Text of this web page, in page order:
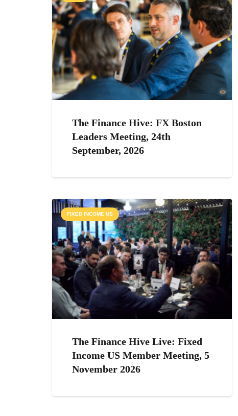
The Finance Hive: FX Boston
Leaders Meeting, 24th
September, 2026
FIXED INCOME US
The Finance Hive Live: Fixed
Income US Member Meeting, 5
November 2026